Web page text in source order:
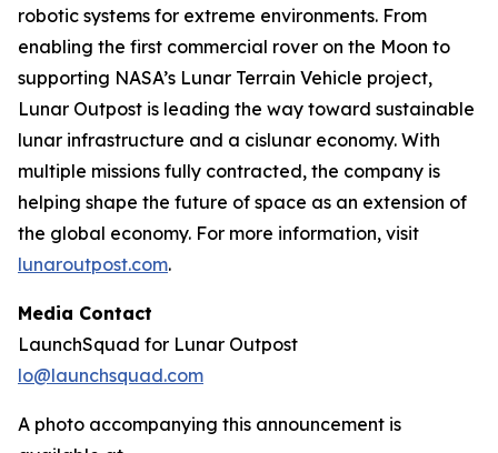
robotic systems for extreme environments. From
enabling the first commercial rover on the Moon to
supporting NASA’s Lunar Terrain Vehicle project,
Lunar Outpost is leading the way toward sustainable
lunar infrastructure and a cislunar economy. With
multiple missions fully contracted, the company is
helping shape the future of space as an extension of
the global economy. For more information, visit
lunaroutpost.com.
Media Contact
LaunchSquad for Lunar Outpost
lo@launchsquad.com
A photo accompanying this announcement is